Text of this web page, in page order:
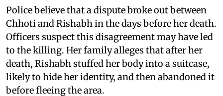
Police believe that a dispute broke out between
Chhoti and Rishabh in the days before her death.
Officers suspect this disagreement may have led
to the killing. Her family alleges that after her
death, Rishabh stuffed her body into a suitcase,
likely to hide her identity, and then abandoned it
before fleeing the area.